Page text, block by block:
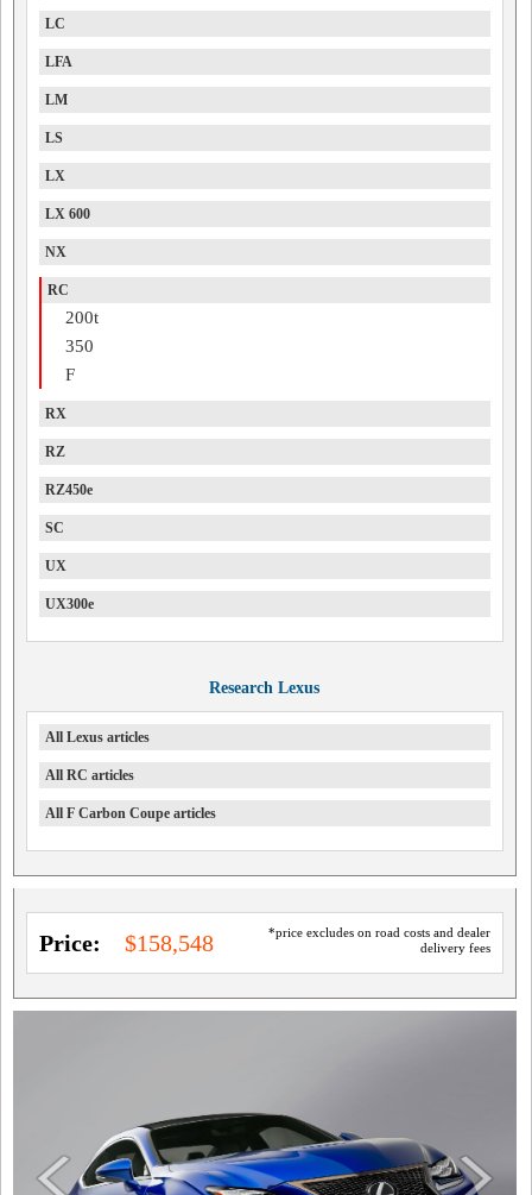
LC
LFA
LM
LS
LX
LX 600
NX
RC
200t
350
F
RX
RZ
RZ450e
SC
UX
UX300e
Research Lexus
All Lexus articles
All RC articles
All F Carbon Coupe articles
*price excludes on road costs and dealer
delivery fees
Price: $158,548